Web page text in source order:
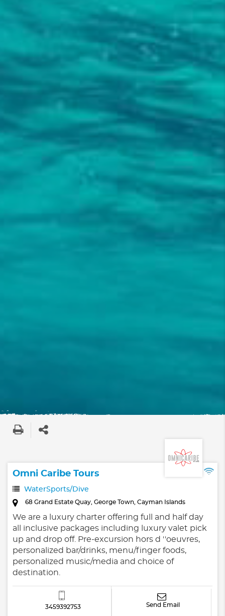
Omni Caribe Tours
WaterSports/Dive
68 Grand Estate Quay, George Town, Cayman Islands
We are a luxury charter offering full and half day
all inclusive packages including luxury valet pick
up and drop off. Pre-excursion hors d ''oeuvres,
personalized bar/drinks, menu/finger foods,
personalized music/media and choice of
destination.
3459392753 Send Email